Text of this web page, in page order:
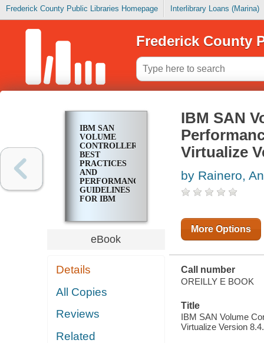
Frederick County Public Libraries Homepage Interlibrary Loans (Marina)
Frederick County
IBM SAN
VOLUME
CONTROLLER
BEST
PRACTICES
AND
PERFORMANCE
GUIDELINES
FOR IBM
VERSION
eBook
Details
All Copies
Reviews
Related
IBM SAN
Virtualize
by Rainero,
More Options
Call number
OREILLY E BOOK
Title
IBM SAN Volume
Virtualize Version